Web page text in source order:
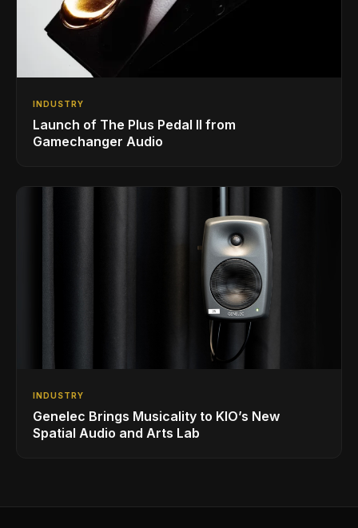
INDUSTRY
Launch of The Plus Pedal II from
Gamechanger Audio
INDUSTRY
Genelec Brings Musicality to KIO’s New
Spatial Audio and Arts Lab